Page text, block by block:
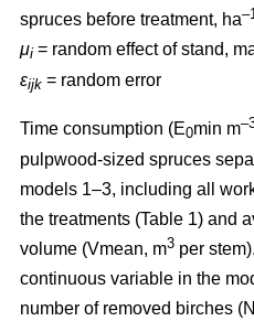
spruces before treatment, ha
μi = random effect of stand,
εijk = random error
Time consumption (E0min m
pulpwood-sized spruces
models 1–3, including all
the treatments (Table 1) and
volume (Vmean, m3 per
continuous variable in the
number of removed birches